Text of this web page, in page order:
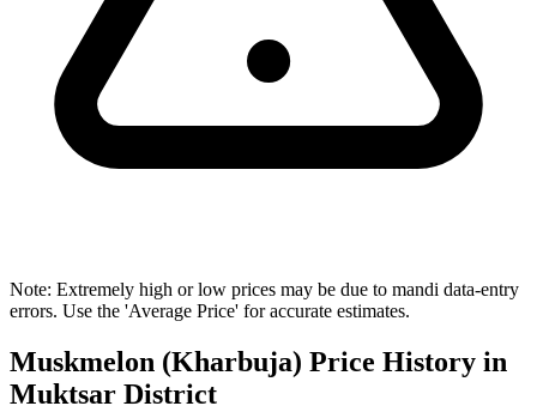
Note: Extremely high or low prices may be due to mandi data-entry
errors. Use the 'Average Price' for accurate estimates.
Muskmelon (Kharbuja) Price History in
Muktsar District